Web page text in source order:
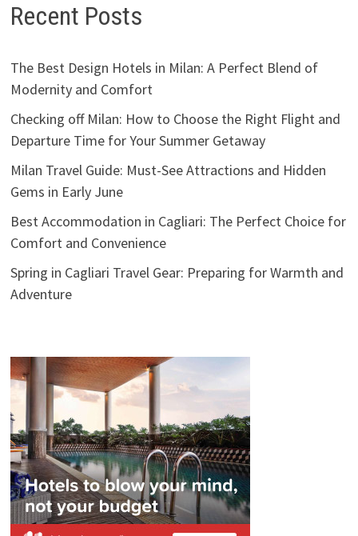
Recent Posts
The Best Design Hotels in Milan: A Perfect Blend of
Modernity and Comfort
Checking off Milan: How to Choose the Right Flight and
Departure Time for Your Summer Getaway
Milan Travel Guide: Must-See Attractions and Hidden
Gems in Early June
Best Accommodation in Cagliari: The Perfect Choice for
Comfort and Convenience
Spring in Cagliari Travel Gear: Preparing for Warmth and
Adventure